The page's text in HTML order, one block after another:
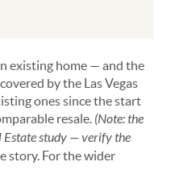
existing home — and the
by the Las Vegas
ones since the start
resale. (Note: the
Estate study — verify the
story. For the wider